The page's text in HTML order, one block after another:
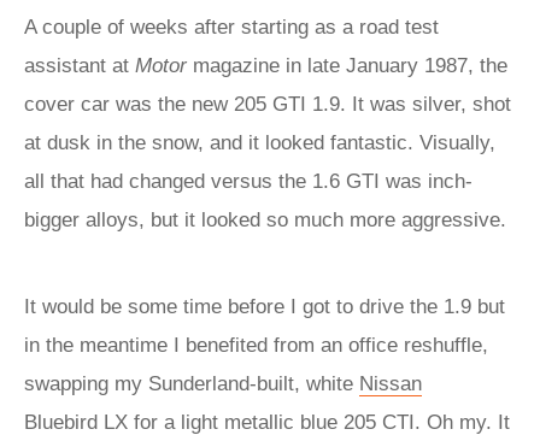
A couple of weeks after starting as a road test
assistant at Motor magazine in late January 1987, the
cover car was the new 205 GTI 1.9. It was silver, shot
at dusk in the snow, and it looked fantastic. Visually,
all that had changed versus the 1.6 GTI was inch-
bigger alloys, but it looked so much more aggressive.
It would be some time before I got to drive the 1.9 but
in the meantime I benefited from an office reshuffle,
swapping my Sunderland-built, white Nissan
Bluebird LX for a light metallic blue 205 CTI. Oh my. It